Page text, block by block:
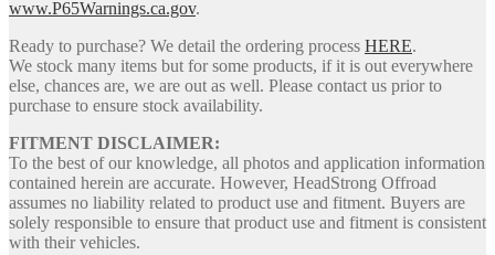
www.P65Warnings.ca.gov.
Ready to purchase? We detail the ordering process HERE.
We stock many items but for some products, if it is out everywhere
else, chances are, we are out as well. Please contact us prior to
purchase to ensure stock availability.
FITMENT DISCLAIMER:
To the best of our knowledge, all photos and application information
contained herein are accurate. However, HeadStrong Offroad
assumes no liability related to product use and fitment. Buyers are
solely responsible to ensure that product use and fitment is consistent
with their vehicles.